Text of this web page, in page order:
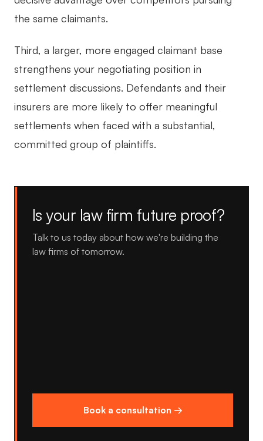
the same claimants.
Third, a larger, more engaged claimant base
strengthens your negotiating position in
settlement discussions. Defendants and their
insurers are more likely to offer meaningful
settlements when faced with a substantial,
committed group of plaintiffs.
Is your law firm future proof?
Talk to us today about how we're building the
law firms of tomorrow.
Book a consultation →